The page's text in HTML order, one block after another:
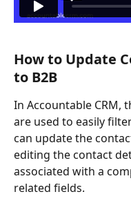
How to Update
to B2B
In Accountable CRM,
are used to easily
can update the
editing the contact
associated with a
related fields.